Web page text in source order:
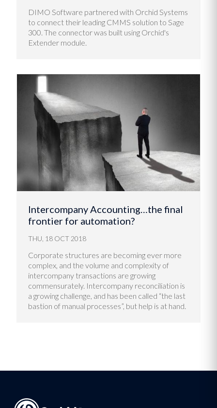
DIMO Software partnered with Orchid Systems
to connect their leading CMMS solution to Sage
300. The connector was built using Orchid's
Extender module.
Intercompany Accounting…the final
frontier for automation?
THU, 18 OCT 2018
Corporate structures are becoming ever more
complex, and the volume and complexity of
intercompany transactions are growing
commensurately. Intercompany reconciliation is
a growing challenge, and has been called “the last
bastion of manual processes”, but help is at hand.